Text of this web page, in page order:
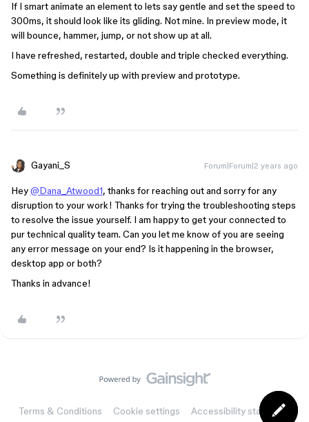
If I smart animate an element to lets say gentle and set the speed to
300ms, it should look like its gliding. Not mine. In preview mode, it
will bounce, hammer, jump, or not show up at all.
I have refreshed, restarted, double and triple checked everything.
Something is definitely up with preview and prototype.
Gayani_S Forum|Forum|2 years ago
Hey@Dana_Atwood1, thanks for reaching out and sorry for any
disruption to your work! Thanks for trying the troubleshooting steps
to resolve the issue yourself. I am happy to get your connected to
pur technical quality team. Can you let me know of you are seeing
any error message on your end? Is it happening in the browser,
desktop app or both?
Thanks in advance!
Terms & Conditions Cookie settings Accessibility statement